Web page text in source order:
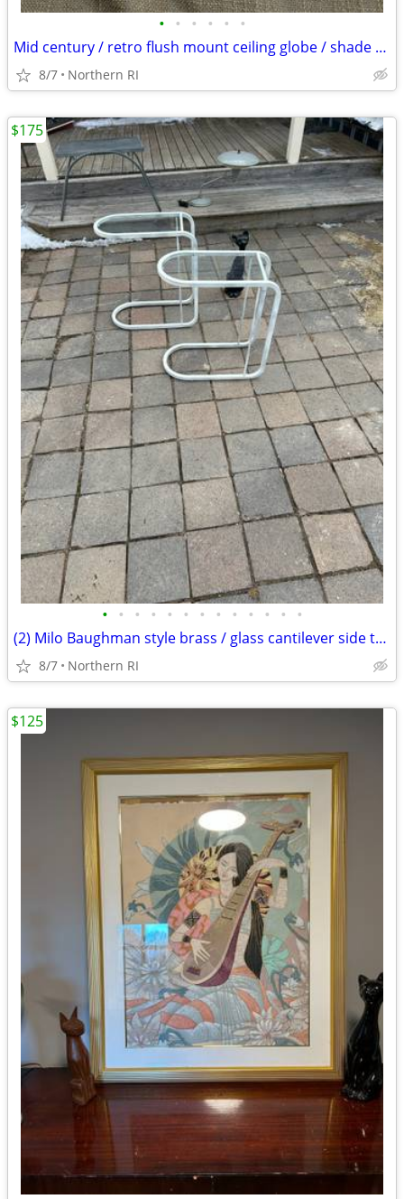
• • • • • •
Mid century / retro flush mount ceiling globe / shade A59
8/7 Northern RI
• • • • • • • • • • • • •
(2) Milo Baughman style brass / glass cantilever side tables A95
8/7 Northern RI
$175
$125